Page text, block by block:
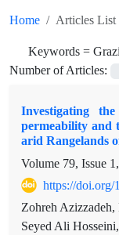
Home Articles List
Keywords =
Number of Articles:
Investigating
permeability and
arid Rangelands
Volume 79, Issue
https://
Zohreh
Seyed Ali